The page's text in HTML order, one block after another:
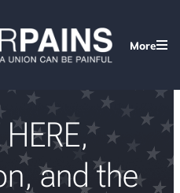
More
and the